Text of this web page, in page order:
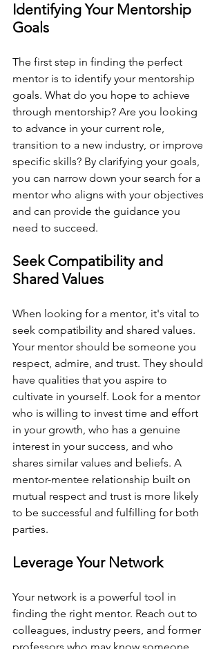
Identifying Your Mentorship
Goals
The first step in finding the perfect
mentor is to identify your mentorship
goals. What do you hope to achieve
through mentorship? Are you looking
to advance in your current role,
transition to a new industry, or improve
specific skills? By clarifying your goals,
you can narrow down your search for a
mentor who aligns with your objectives
and can provide the guidance you
need to succeed.
Seek Compatibility and
Shared Values
When looking for a mentor, it's vital to
seek compatibility and shared values.
Your mentor should be someone you
respect, admire, and trust. They should
have qualities that you aspire to
cultivate in yourself. Look for a mentor
who is willing to invest time and effort
in your growth, who has a genuine
interest in your success, and who
shares similar values and beliefs. A
mentor-mentee relationship built on
mutual respect and trust is more likely
to be successful and fulfilling for both
parties.
Leverage Your Network
Your network is a powerful tool in
finding the right mentor. Reach out to
colleagues, industry peers, and former